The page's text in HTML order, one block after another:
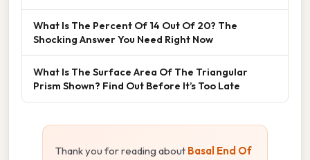
What Is The Percent Of 14 Out Of 20? The
Shocking Answer You Need Right Now
What Is The Surface Area Of The Triangular
Prism Shown? Find Out Before It’s Too Late
Thank you for reading about Basal End Of